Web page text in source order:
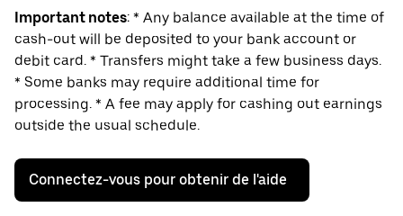
Important notes: * Any balance available at the time of
cash-out will be deposited to your bank account or
debit card. * Transfers might take a few business days.
* Some banks may require additional time for
processing. * A fee may apply for cashing out earnings
outside the usual schedule.
Connectez-vous pour obtenir de l'aide